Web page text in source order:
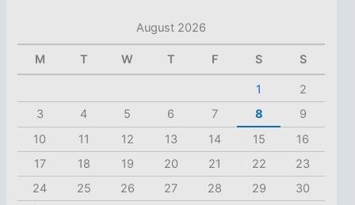
August 2026
M T W T F S S
1
2
3
4 5 6 7 8
9
10
11 12 13 14 15
16
17
18 19 20 21 22
23
24
25 26 27 28 29
30